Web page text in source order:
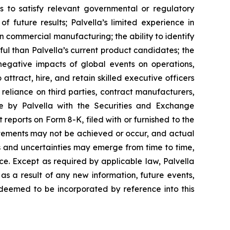
to satisfy relevant governmental or regulatory
future results; Palvella’s limited experience in
commercial manufacturing; the ability to identify
than Palvella’s current product candidates; the
impacts of global events on operations,
hire, and retain skilled executive officers
on third parties, contract manufacturers,
by Palvella with the Securities and Exchange
reports on Form 8-K, filed with or furnished to the
may not be achieved or occur, and actual
uncertainties may emerge from time to time,
Except as required by applicable law, Palvella
a result of any new information, future events,
to be incorporated by reference into this